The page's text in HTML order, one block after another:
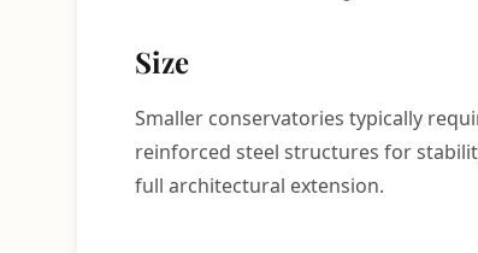
Size
Smaller conservatories typically
reinforced steel structures for
full architectural extension.